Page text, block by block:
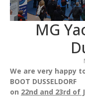
MG
We are very happy
BOOT DUSSELDORF
on 22nd and 23rd of